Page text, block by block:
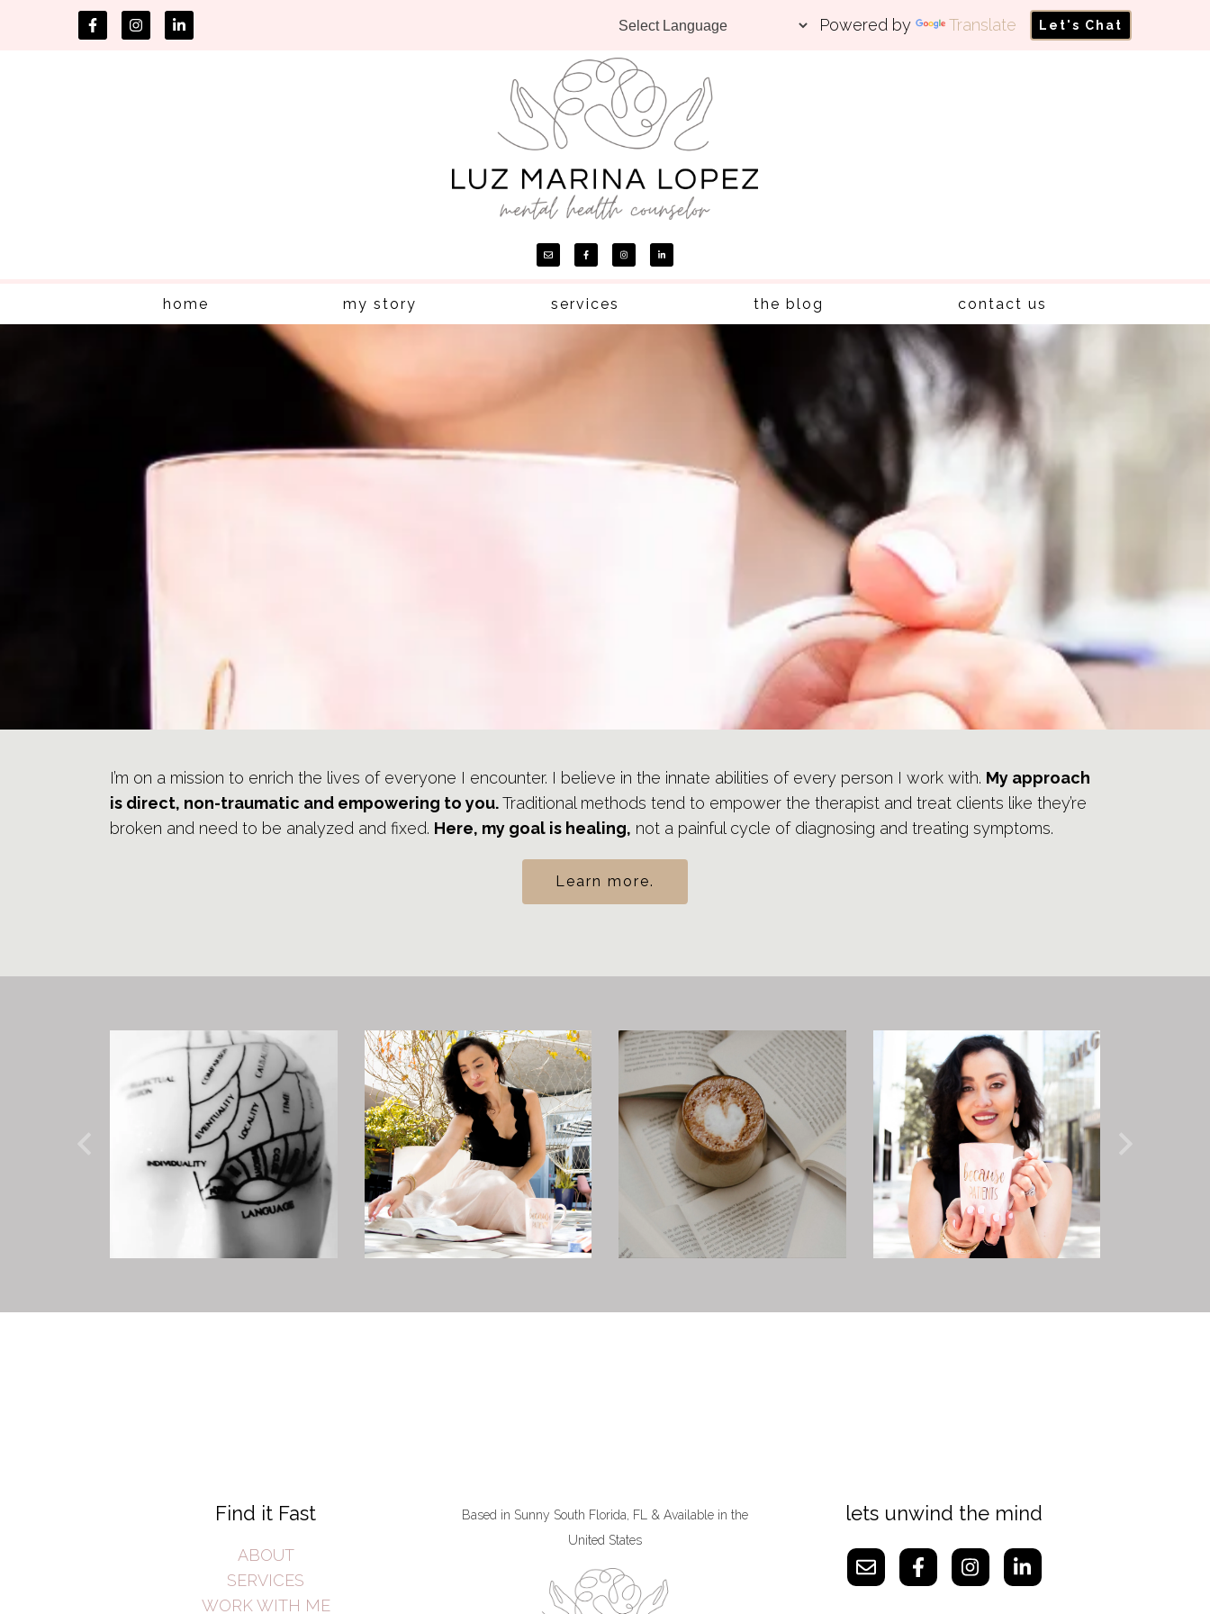
Powered by Translate Let's Chat
home my story services the blog contact us
I’m on a mission to enrich the lives of everyone I encounter. I believe in the innate abilities of every person I work with. My approach
is direct, non-traumatic and empowering to you.Traditional methods tend to empower the therapist and treat clients like they’re
broken and need to be analyzed and fixed. Here, my goal is healing, not a painful cycle of diagnosing and treating symptoms.
Learn more.
Find it Fast
ABOUT
SERVICES
WORK WITH ME
Based in Sunny South Florida, FL & Available in the
United States
lets unwind the mind